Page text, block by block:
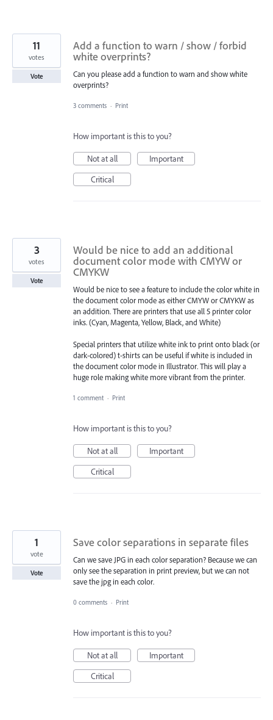
Add a function to warn / show / forbid
white overprints?
Can you please add a function to warn and show white
overprints?
11
votes
Vote
3 comments · Print
How important is this to you?
Not at all
Important
Critical
Would be nice to add an additional
document color mode with CMYW or
CMYKW
Would be nice to see a feature to include the color white in
the document color mode as either CMYW or CMYKW as
an addition. There are printers that use all 5 printer color
inks. (Cyan, Magenta, Yellow, Black, and White)
Special printers that utilize white ink to print onto black (or
dark-colored) t-shirts can be useful if white is included in
the document color mode in Illustrator. This will play a
huge role making white more vibrant from the printer.
3
votes
Vote
1 comment · Print
How important is this to you?
Not at all
Important
Critical
Save color separations in separate files
Can we save JPG in each color separation? Because we can
only see the separation in print preview, but we can not
save the jpg in each color.
1
vote
Vote
0 comments · Print
How important is this to you?
Not at all
Important
Critical